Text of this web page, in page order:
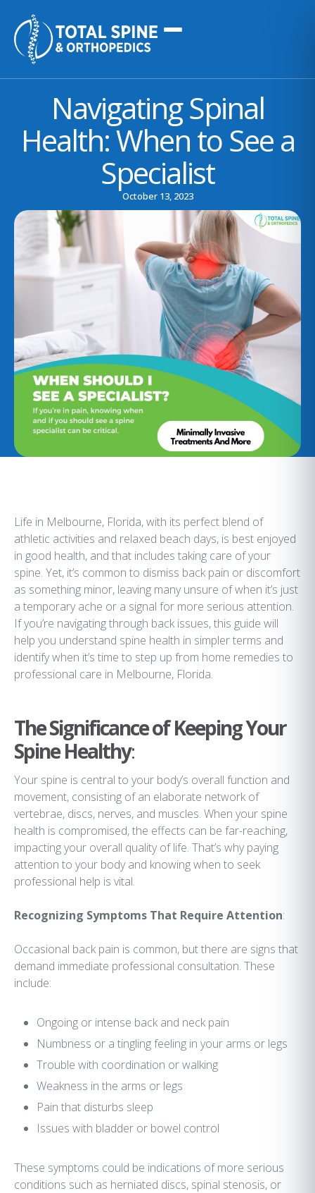
Navigating Spinal
Health: When to See a
Specialist
October 13, 2023
Life in Melbourne, Florida, with its perfect blend of
athletic activities and relaxed beach days, is best enjoyed
in good health, and that includes taking care of your
spine. Yet, it’s common to dismiss back pain or discomfort
as something minor, leaving many unsure of when it’s just
a temporary ache or a signal for more serious attention.
If you’re navigating through back issues, this guide will
help you understand spine health in simpler terms and
identify when it’s time to step up from home remedies to
professional care in Melbourne, Florida.
The Significance of Keeping Your
Spine Healthy:
Your spine is central to your body’s overall function and
movement, consisting of an elaborate network of
vertebrae, discs, nerves, and muscles. When your spine
health is compromised, the effects can be far-reaching,
impacting your overall quality of life. That’s why paying
attention to your body and knowing when to seek
professional help is vital.
Recognizing Symptoms That Require Attention:
Occasional back pain is common, but there are signs that
demand immediate professional consultation. These
include:
Ongoing or intense back and neck pain
Numbness or a tingling feeling in your arms or legs
Trouble with coordination or walking
Weakness in the arms or legs
Pain that disturbs sleep
Issues with bladder or bowel control
These symptoms could be indications of more serious
conditions such as herniated discs, spinal stenosis, or